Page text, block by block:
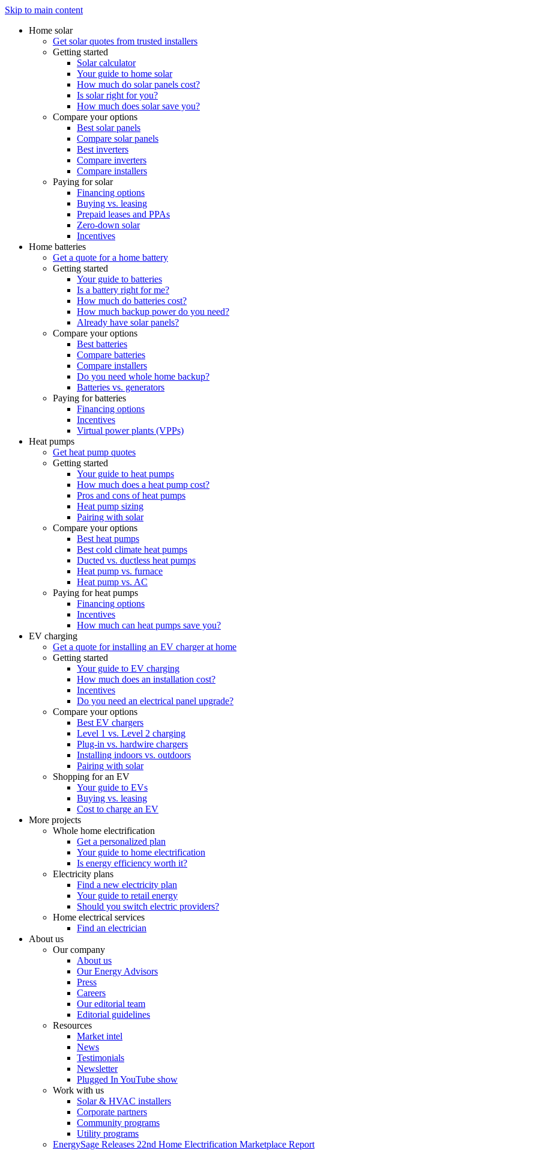
Skip to main content
Home solar
Get solar quotes from trusted installers
Getting started
Solar calculator
Your guide to home solar
How much do solar panels cost?
Is solar right for you?
How much does solar save you?
Compare your options
Best solar panels
Compare solar panels
Best inverters
Compare inverters
Compare installers
Paying for solar
Financing options
Buying vs. leasing
Prepaid leases and PPAs
Zero-down solar
Incentives
Home batteries
Get a quote for a home battery
Getting started
Your guide to batteries
Is a battery right for me?
How much do batteries cost?
How much backup power do you need?
Already have solar panels?
Compare your options
Best batteries
Compare batteries
Compare installers
Do you need whole home backup?
Batteries vs. generators
Paying for batteries
Financing options
Incentives
Virtual power plants (VPPs)
Heat pumps
Get heat pump quotes
Getting started
Your guide to heat pumps
How much does a heat pump cost?
Pros and cons of heat pumps
Heat pump sizing
Pairing with solar
Compare your options
Best heat pumps
Best cold climate heat pumps
Ducted vs. ductless heat pumps
Heat pump vs. furnace
Heat pump vs. AC
Paying for heat pumps
Financing options
Incentives
How much can heat pumps save you?
EV charging
Get a quote for installing an EV charger at home
Getting started
Your guide to EV charging
How much does an installation cost?
Incentives
Do you need an electrical panel upgrade?
Compare your options
Best EV chargers
Level 1 vs. Level 2 charging
Plug-in vs. hardwire chargers
Installing indoors vs. outdoors
Pairing with solar
Shopping for an EV
Your guide to EVs
Buying vs. leasing
Cost to charge an EV
More projects
Whole home electrification
Get a personalized plan
Your guide to home electrification
Is energy efficiency worth it?
Electricity plans
Find a new electricity plan
Your guide to retail energy
Should you switch electric providers?
Home electrical services
Find an electrician
About us
Our company
About us
Our Energy Advisors
Press
Careers
Our editorial team
Editorial guidelines
Resources
Market intel
News
Testimonials
Newsletter
Plugged In YouTube show
Work with us
Solar & HVAC installers
Corporate partners
Community programs
Utility programs
EnergySage Releases 22nd Home Electrification Marketplace Report